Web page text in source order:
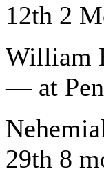
12th 2
William
— at
29th 8